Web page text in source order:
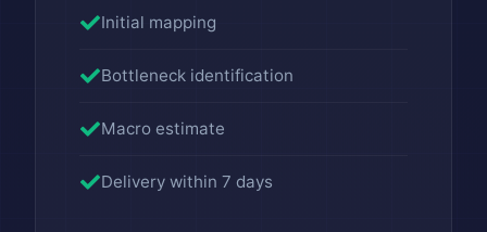
Initial mapping
Bottleneck identification
Macro estimate
Delivery within 7 days